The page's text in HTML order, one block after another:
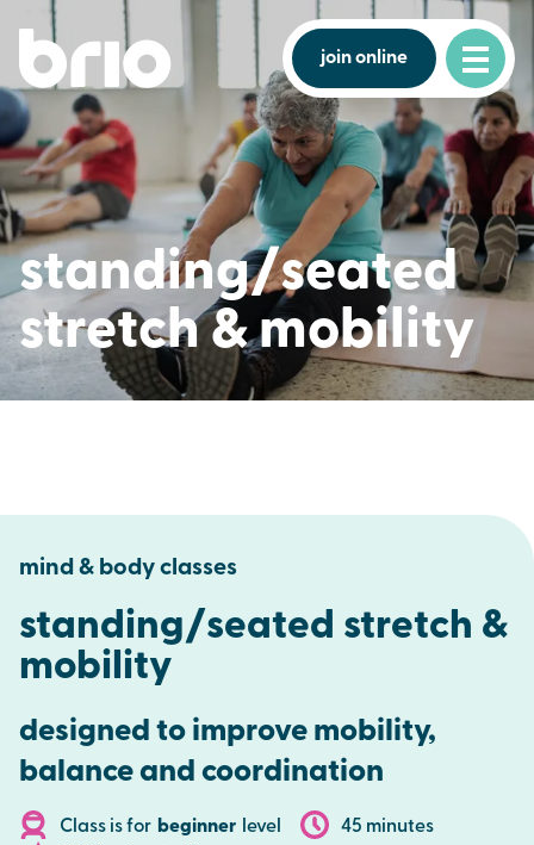
join online
standing/seated
stretch & mobility
mind & body classes
standing/seated stretch &
mobility
designed to improve mobility,
balance and coordination
Class is for beginner level
45 minutes